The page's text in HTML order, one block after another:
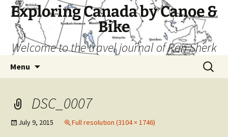
Skip
content
Exploring Canada by Canoe &
Bike
Welcome to the travel journal of Ron Sherk
Menu
Search
for:
DSC_0007
July 9, 2015 Full resolution (3104 × 1746)